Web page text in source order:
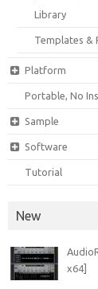
Library
Templates &
Platform
Portable, No
Sample
Software
Tutorial
New
x64]